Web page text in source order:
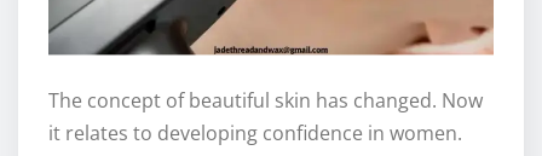
The concept of beautiful skin has changed. Now
it relates to developing confidence in women.